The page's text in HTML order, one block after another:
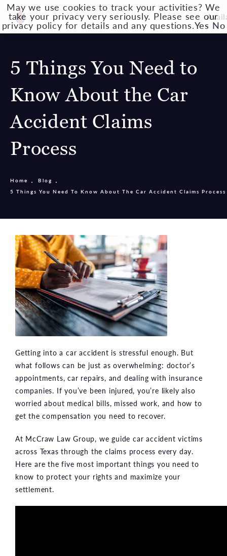
5 Things You Need to
Know About the Car
Accident Claims
Process
Home
Blog
5 Things You Need To Know About The Car Accident Claims Process
Getting into a car accident is stressful enough. But
what follows can be just as overwhelming: doctor’s
appointments, car repairs, and dealing with insurance
companies. If you’ve been injured, you’re likely also
worried about medical bills, missed work, and how to
get the compensation you need to recover.
At McCraw Law Group, we guide car accident victims
across Texas through the claims process every day.
Here are the five most important things you need to
know to protect your rights and maximize your
settlement.
May we use cookies to track your activities? We
take your privacy very seriously. Please see our
privacy policy for details and any questions.Yes No